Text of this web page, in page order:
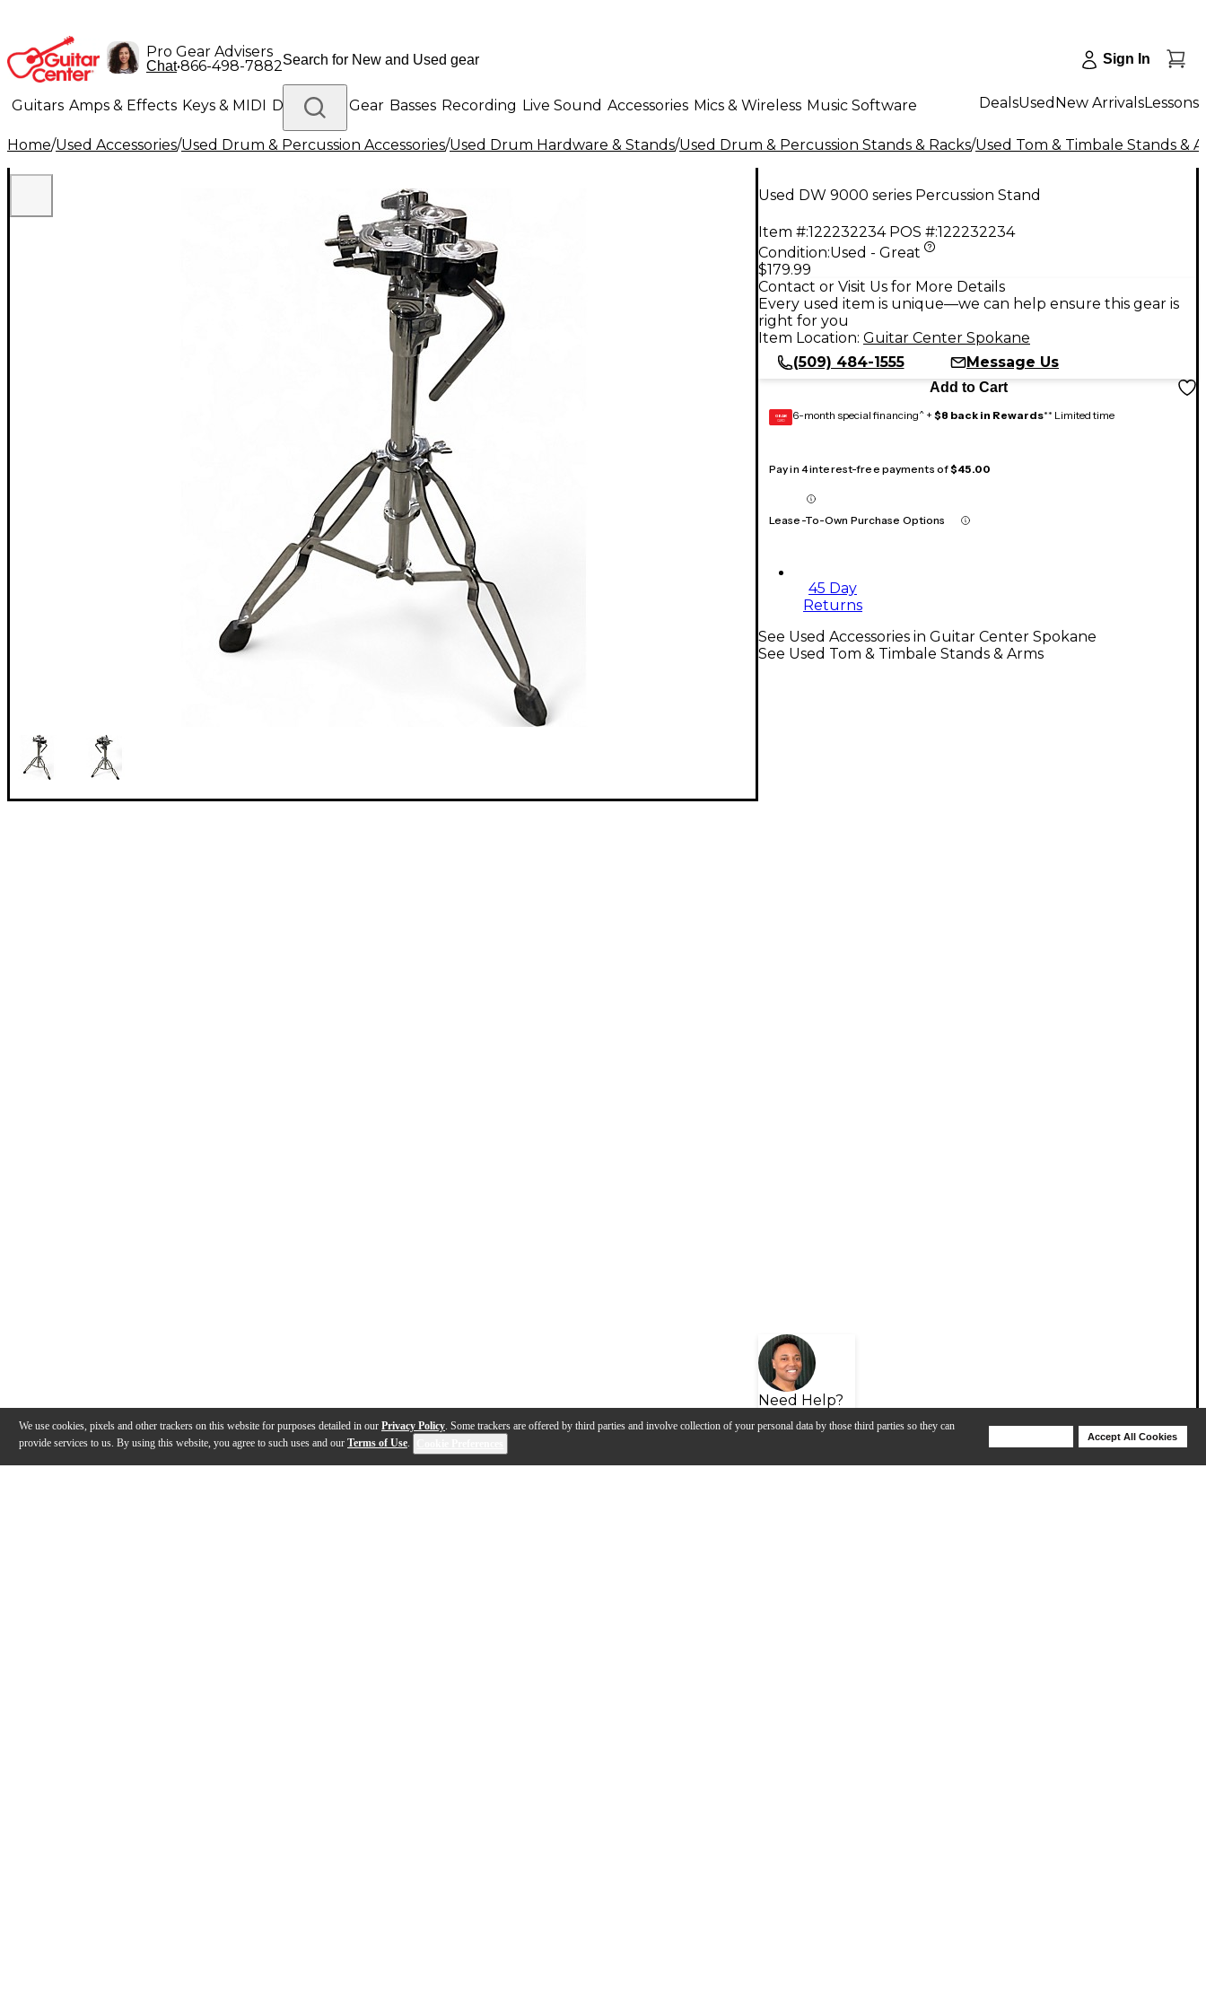
We use cookies, pixels and other trackers on this website for purposes detailed in our Privacy Policy. Some trackers are offered by third parties and involve collection of your personal data by those third parties so they can
provide services to us. By using this website, you agree to such uses and our Terms of Use.
Accept All Cookies
Pro Gear Advisers
Chat•866-498-7882 Sign In
Guitars Amps & Effects Keys & MIDI Drums DJ Gear Basses Recording Live Sound Accessories Mics & Wireless Music Software
Lighting Band & Orchestra Platinum Gear
DealsUsed New ArrivalsLessons
Home/Used Accessories/Used Drum & Percussion Accessories/Used Drum Hardware & Stands/Used Drum & Percussion Stands & Racks/Used Tom & Timbale Stands &
Used DW 9000 series Percussion Stand
Item #:122232234 POS #:122232234
Condition:Used - Great
$179.99
Contact or Visit Us for More Details
Every used item is unique—we can help ensure this gear is
right for you
Item Location: Guitar Center Spokane
(509) 484-1555
Message Us
Add to Cart
GEAR
CARD 6-month special financing^ + $8 back in Rewards** Limited time
Pay in 4 interest-free payments of$45.00
Lease-To-Own Purchase Options
45 Day
Returns
Need Help?
See Used Accessories in Guitar Center Spokane
See Used Tom & Timbale Stands & Arms